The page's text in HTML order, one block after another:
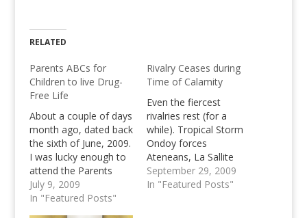
RELATED
Parents ABCs for
Children to live Drug-
Free Life
About a couple of days
month ago, dated back
the sixth of June, 2009.
I was lucky enough to
attend the Parents
Orientation Meeting of
the Ateneo de Davao
July 9, 2009
In "Featured Posts"
Rivalry Ceases during
Time of Calamity
Even the fiercest
rivalries rest (for a
while). Tropical Storm
Ondoy forces
Ateneans, La Sallite
and other Universities,
to unite for a cause to
September 29, 2009
In "Featured Posts"